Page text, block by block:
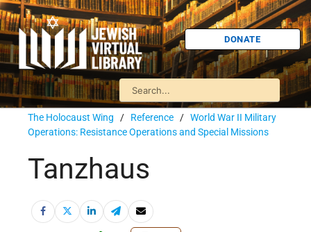
DONATE
The Holocaust Wing / Reference / World War II Military
Operations: Resistance Operations and Special Missions
Tanzhaus